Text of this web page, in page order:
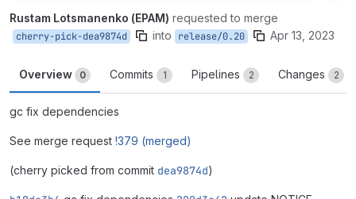
Rustam Lotsmanenko (EPAM) requested to merge
cherry-pick-dea9874d into release/0.20 Apr 13, 2023
Overview 0 Commits 1 Pipelines 2 Changes 2
gc fix dependencies
See merge request !379 (merged)
(cherry picked from commit dea9874d)